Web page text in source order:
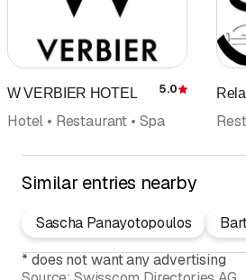
W VERBIER HOTEL Rating
5.0
Hotel • Restaurant • Spa
Similar entries nearby
Sascha Panayotopoulos
* does not want any advertising